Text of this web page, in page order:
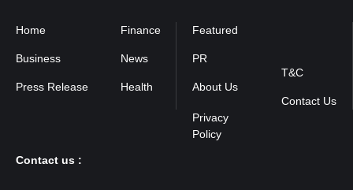
Home
Business
Press Release
Finance
News
Health
Featured
PR
About Us
T&C
Contact Us
Contact us :